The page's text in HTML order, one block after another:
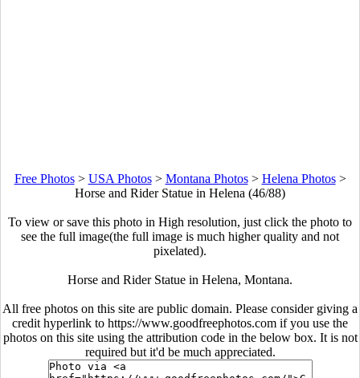
Free Photos> USA Photos> Montana Photos> Helena Photos>
Horse and Rider Statue in Helena (46/88)
To view or save this photo in High resolution, just click the photo to
see the full image(the full image is much higher quality and not
pixelated).
Horse and Rider Statue in Helena, Montana.
All free photos on this site are public domain. Please consider giving a
credit hyperlink to https://www.goodfreephotos.com if you use the
photos on this site using the attribution code in the below box. It is not
required but it'd be much appreciated.